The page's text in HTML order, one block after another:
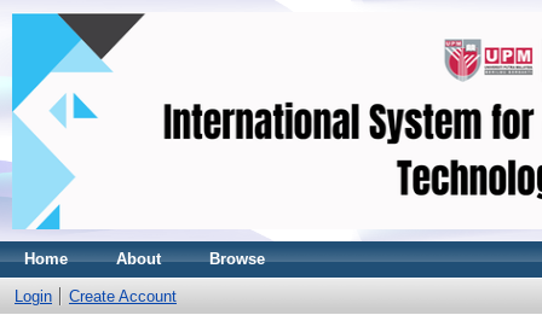
Home About Browse
Login Create Account